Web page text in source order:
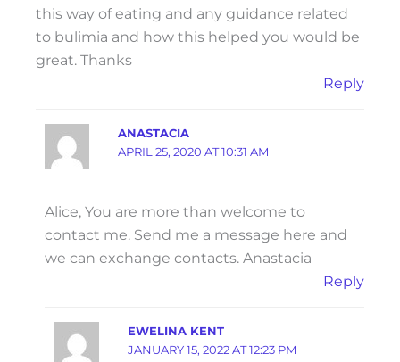
this way of eating and any guidance related
to bulimia and how this helped you would be
great. Thanks
Reply
ANASTACIA
APRIL 25, 2020 AT 10:31 AM
Alice, You are more than welcome to
contact me. Send me a message here and
we can exchange contacts. Anastacia
Reply
EWELINA KENT
JANUARY 15, 2022 AT 12:23 PM